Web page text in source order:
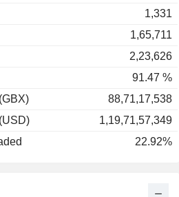
1,331
1,65,711
2,23,626
91.47 %
88,71,17,538
1,19,71,57,349
22.92%